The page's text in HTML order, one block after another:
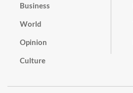
Business
World
Opinion
Culture